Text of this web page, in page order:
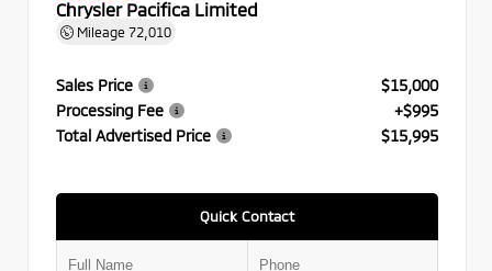
Chrysler Pacifica Limited
Mileage 72,010
Sales Price
$15,000
Processing Fee
+$995
Total Advertised Price
$15,995
Quick Contact